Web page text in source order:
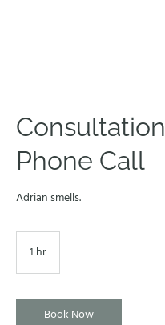
Consultation
Phone Call
Adrian smells.
1 hr
Book Now